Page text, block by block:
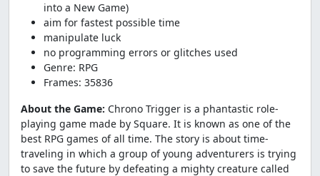
into a New Game)
aim for fastest possible time
manipulate luck
no programming errors or glitches used
Genre: RPG
Frames: 35836
About the Game: Chrono Trigger is a phantastic role-
playing game made by Square. It is known as one of the
best RPG games of all time. The story is about time-
traveling in which a group of young adventurers is trying
to save the future by defeating a mighty creature called